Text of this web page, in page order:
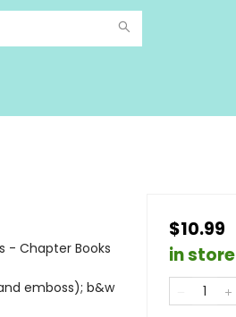
- Chapter Books
emboss); b&w
$10.99
in store